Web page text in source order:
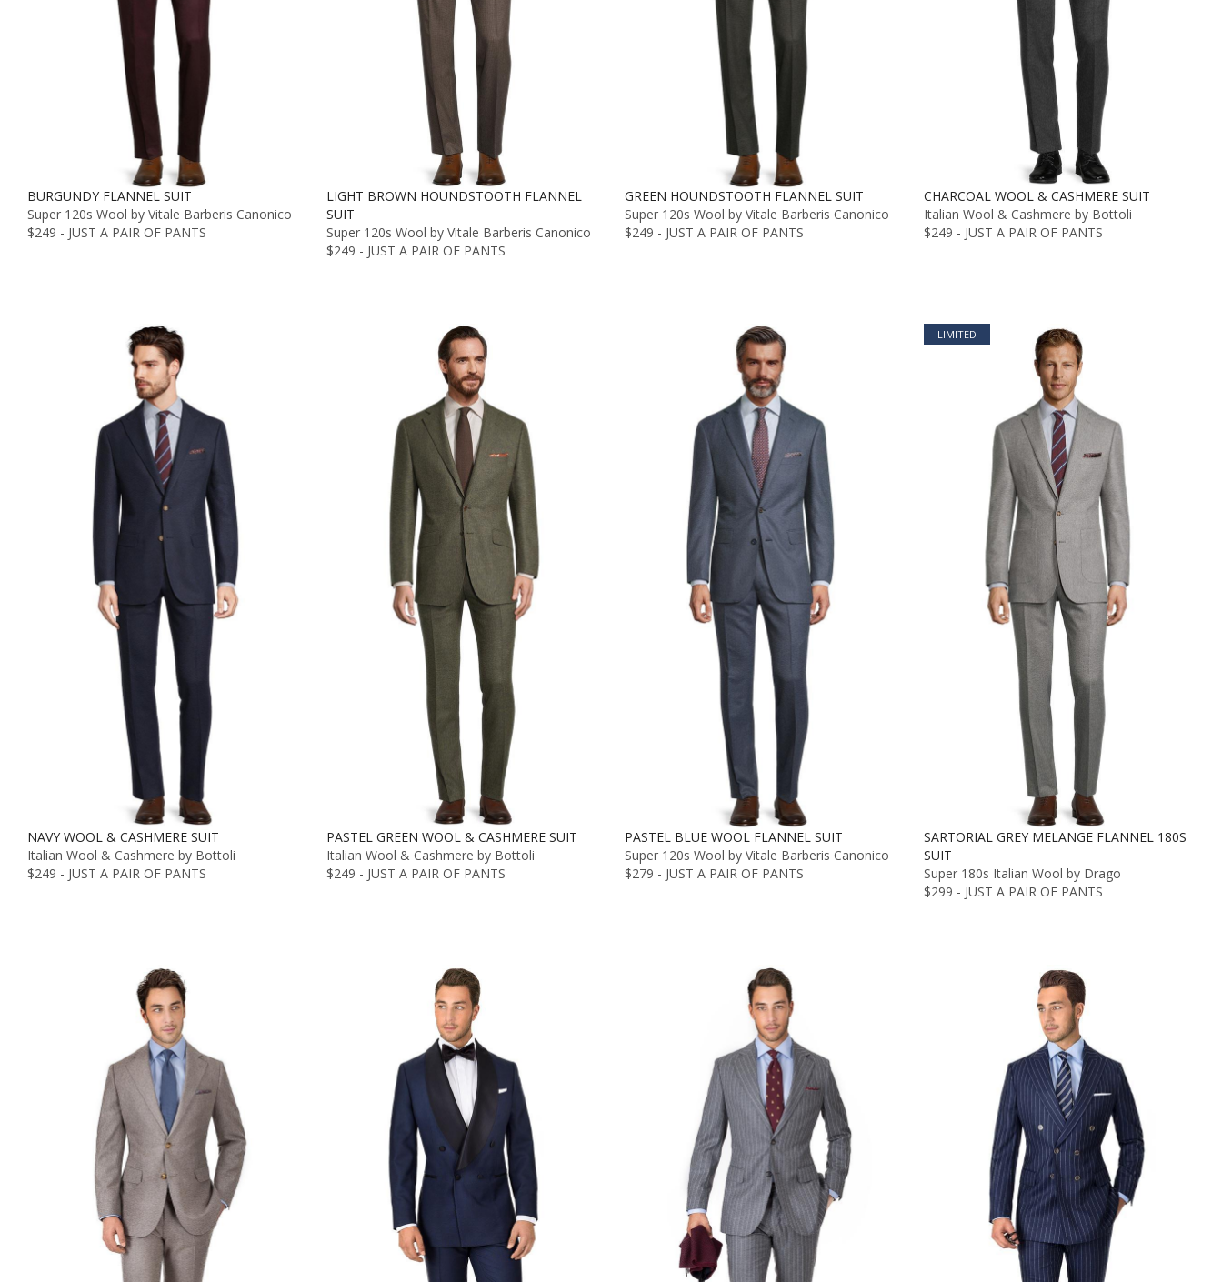
BURGUNDY FLANNEL SUIT
Super 120s Wool by Vitale Barberis Canonico
$249 - JUST A PAIR OF PANTS
LIGHT BROWN HOUNDSTOOTH FLANNEL
SUIT
Super 120s Wool by Vitale Barberis Canonico
$249 - JUST A PAIR OF PANTS
GREEN HOUNDSTOOTH FLANNEL SUIT
Super 120s Wool by Vitale Barberis Canonico
$249 - JUST A PAIR OF PANTS
CHARCOAL WOOL & CASHMERE SUIT
Italian Wool & Cashmere by Bottoli
$249 - JUST A PAIR OF PANTS
NAVY WOOL & CASHMERE SUIT
Italian Wool & Cashmere by Bottoli
$249 - JUST A PAIR OF PANTS
PASTEL GREEN WOOL & CASHMERE SUIT
Italian Wool & Cashmere by Bottoli
$249 - JUST A PAIR OF PANTS
PASTEL BLUE WOOL FLANNEL SUIT
Super 120s Wool by Vitale Barberis Canonico
$279 - JUST A PAIR OF PANTS
LIMITED
SARTORIAL GREY MELANGE FLANNEL 180S
SUIT
Super 180s Italian Wool by Drago
$299 - JUST A PAIR OF PANTS